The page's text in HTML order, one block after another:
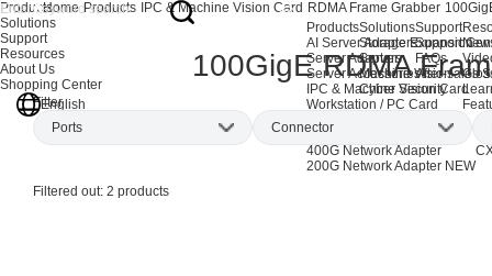
Products
AI Server Adapters
Server Adapters
Server Accessories
IPC & Machine Vision Card
Workstation / PC Card
EOL Products
AI Network Adapters
400G Network Adapter
200G Network Adapter NEW
Solutions
Storage Expansion
Server
Machine Vision
Cyber Security
Support
Support
FAQs
After-sales
Products
Solutions
Support
Resources
About Us
Shopping Center
English
Home Products IPC & Machine Vision Card RDMA Frame Grabber
100GigE RDMA
Filter
Ports
Dual-port (2)
Connector
Filtered out: 2 products